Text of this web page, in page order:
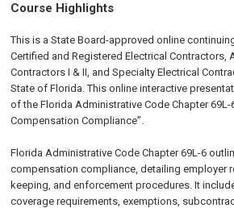
Course Highlights
This is a State Board-approved online
Certified and Registered Electrical Contractors,
Contractors I & II, and Specialty Electrical
State of Florida. This online interactive
of the Florida Administrative Code Chapter 69L-
Compensation Compliance”.
Florida Administrative Code Chapter 69L-6
compensation compliance, detailing employer
keeping, and enforcement procedures. It
coverage requirements, exemptions,